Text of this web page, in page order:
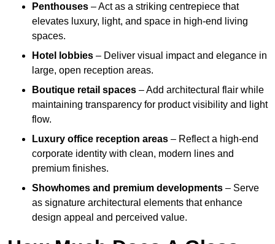
Penthouses – Act as a striking centrepiece that
elevates luxury, light, and space in high-end living
spaces.
Hotel lobbies – Deliver visual impact and elegance in
large, open reception areas.
Boutique retail spaces – Add architectural flair while
maintaining transparency for product visibility and light
flow.
Luxury office reception areas – Reflect a high-end
corporate identity with clean, modern lines and
premium finishes.
Showhomes and premium developments – Serve
as signature architectural elements that enhance
design appeal and perceived value.